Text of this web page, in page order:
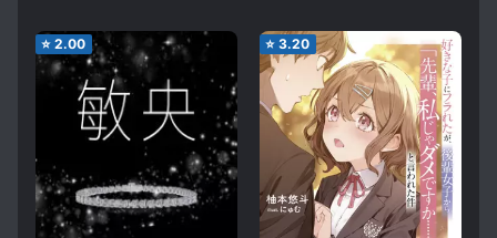
⭐ 2.00 ⭐ 3.20